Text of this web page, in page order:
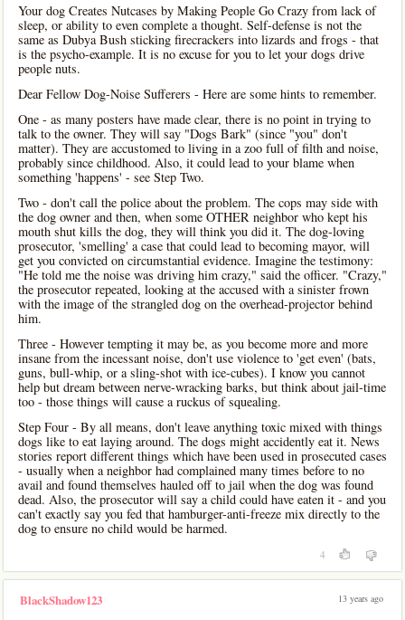
Your dog Creates Nutcases by Making People Go Crazy from lack of
sleep, or ability to even complete a thought. Self-defense is not the
same as Dubya Bush sticking firecrackers into lizards and frogs - that
is the psycho-example. It is no excuse for you to let your dogs drive
people nuts.
Dear Fellow Dog-Noise Sufferers - Here are some hints to remember.
One - as many posters have made clear, there is no point in trying to
talk to the owner. They will say "Dogs Bark" (since "you" don't
matter). They are accustomed to living in a zoo full of filth and noise,
probably since childhood. Also, it could lead to your blame when
something 'happens' - see Step Two.
Two - don't call the police about the problem. The cops may side with
the dog owner and then, when some OTHER neighbor who kept his
mouth shut kills the dog, they will think you did it. The dog-loving
prosecutor, 'smelling' a case that could lead to becoming mayor, will
get you convicted on circumstantial evidence. Imagine the testimony:
"He told me the noise was driving him crazy," said the officer. "Crazy,"
the prosecutor repeated, looking at the accused with a sinister frown
with the image of the strangled dog on the overhead-projector behind
him.
Three - However tempting it may be, as you become more and more
insane from the incessant noise, don't use violence to 'get even' (bats,
guns, bull-whip, or a sling-shot with ice-cubes). I know you cannot
help but dream between nerve-wracking barks, but think about jail-time
too - those things will cause a ruckus of squealing.
Step Four - By all means, don't leave anything toxic mixed with things
dogs like to eat laying around. The dogs might accidently eat it. News
stories report different things which have been used in prosecuted cases
- usually when a neighbor had complained many times before to no
avail and found themselves hauled off to jail when the dog was found
dead. Also, the prosecutor will say a child could have eaten it - and you
can't exactly say you fed that hamburger-anti-freeze mix directly to the
dog to ensure no child would be harmed.
4
BlackShadow123 13 years ago